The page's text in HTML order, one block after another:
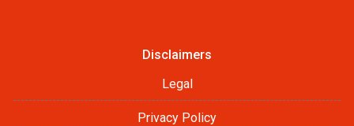
Disclaimers
Legal
Privacy Policy